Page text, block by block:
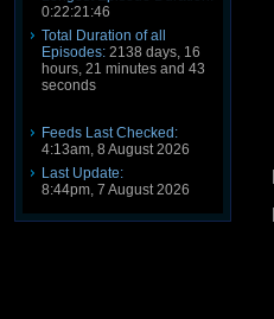
0:22:21:46
Total Duration of all
Episodes: 2138 days, 16
hours, 21 minutes and 43
seconds
Feeds Last Checked:
4:13am, 8 August 2026
Last Update:
8:44pm, 7 August 2026